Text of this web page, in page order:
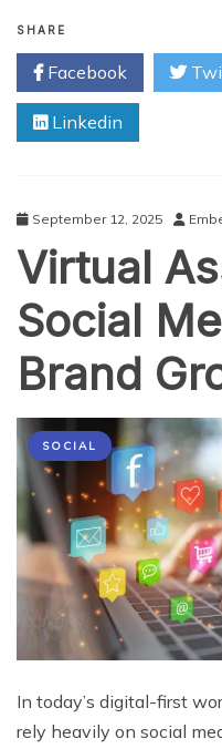
Advertising
Services
Build
Customer
SHARE
Facebook
Linkedin
September 12, 2025
Virtual
Social
Brand
SOCIAL
In today’s digital-first
rely heavily on social